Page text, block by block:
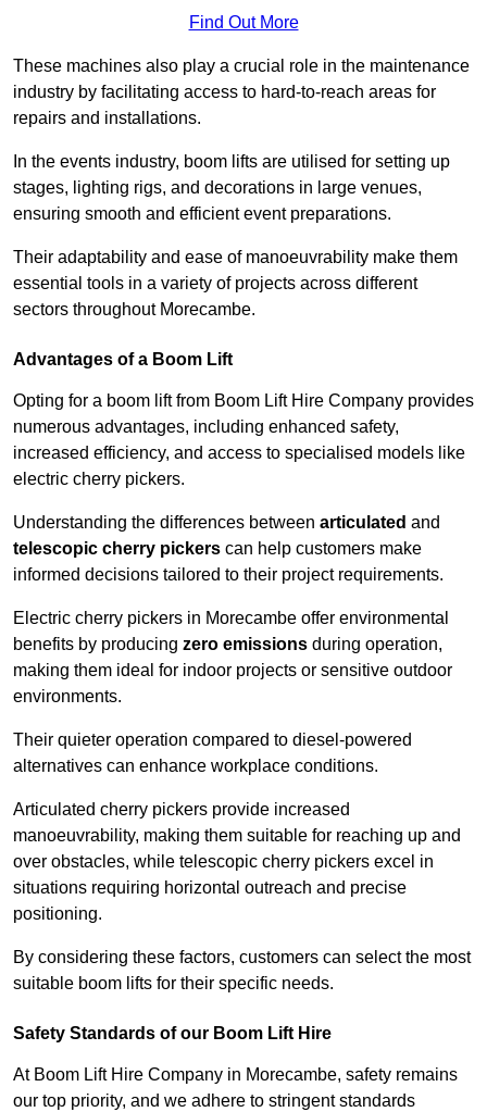
Find Out More
These machines also play a crucial role in the maintenance
industry by facilitating access to hard-to-reach areas for
repairs and installations.
In the events industry, boom lifts are utilised for setting up
stages, lighting rigs, and decorations in large venues,
ensuring smooth and efficient event preparations.
Their adaptability and ease of manoeuvrability make them
essential tools in a variety of projects across different
sectors throughout Morecambe.
Advantages of a Boom Lift
Opting for a boom lift from Boom Lift Hire Company provides
numerous advantages, including enhanced safety,
increased efficiency, and access to specialised models like
electric cherry pickers.
Understanding the differences between articulated and
telescopic cherry pickers can help customers make
informed decisions tailored to their project requirements.
Electric cherry pickers in Morecambe offer environmental
benefits by producing zero emissions during operation,
making them ideal for indoor projects or sensitive outdoor
environments.
Their quieter operation compared to diesel-powered
alternatives can enhance workplace conditions.
Articulated cherry pickers provide increased
manoeuvrability, making them suitable for reaching up and
over obstacles, while telescopic cherry pickers excel in
situations requiring horizontal outreach and precise
positioning.
By considering these factors, customers can select the most
suitable boom lifts for their specific needs.
Safety Standards of our Boom Lift Hire
At Boom Lift Hire Company in Morecambe, safety remains
our top priority, and we adhere to stringent standards